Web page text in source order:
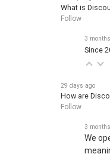
What is
Follow
3
Since
29 days ago
How are
Follow
3
We